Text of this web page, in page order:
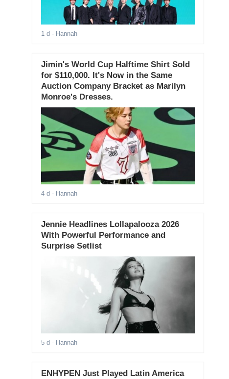
1 d - Hannah
Jimin's World Cup Halftime Shirt Sold
for $110,000. It's Now in the Same
Auction Company Bracket as Marilyn
Monroe's Dresses.
4 d - Hannah
Jennie Headlines Lollapalooza 2026
With Powerful Performance and
Surprise Setlist
5 d - Hannah
ENHYPEN Just Played Latin America